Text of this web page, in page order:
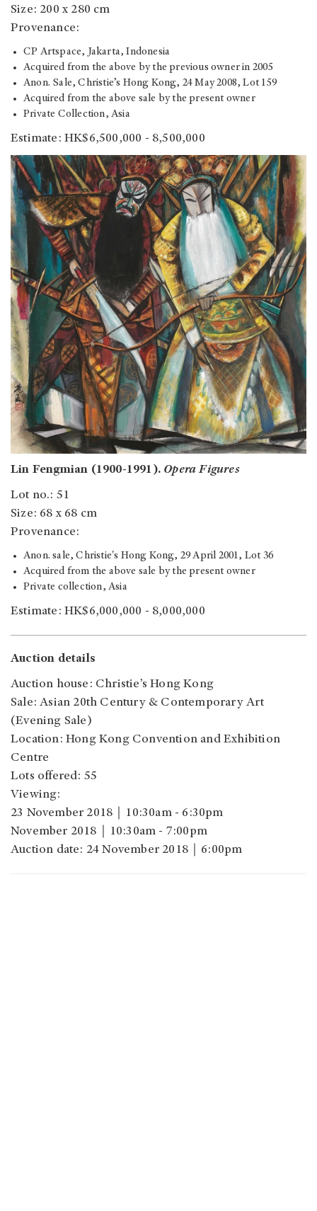
Size: 200 x 280 cm
Provenance:
CP Artspace, Jakarta, Indonesia
Acquired from the above by the previous owner in 2005
Anon. Sale, Christie’s Hong Kong, 24 May 2008, Lot 159
Acquired from the above sale by the present owner
Private Collection, Asia
Estimate: HK$6,500,000 - 8,500,000
Lin Fengmian (1900-1991). Opera Figures
Lot no.: 51
Size: 68 x 68 cm
Provenance:
Anon. sale, Christie's Hong Kong, 29 April 2001, Lot 36
Acquired from the above sale by the present owner
Private collection, Asia
Estimate: HK$6,000,000 - 8,000,000
Auction details
Auction house: Christie’s Hong Kong
Sale: Asian 20th Century & Contemporary Art
(Evening Sale)
Location: Hong Kong Convention and Exhibition
Centre
Lots offered: 55
Viewing:
23 November 2018｜10:30am - 6:30pm
November 2018｜10:30am - 7:00pm
Auction date: 24 November 2018｜6:00pm